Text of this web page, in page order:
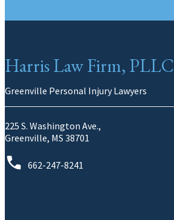
Harris Law Firm, PLLC
Greenville Personal Injury Lawyers
225 S. Washington Ave.,
Greenville, MS 38701
662-247-8241